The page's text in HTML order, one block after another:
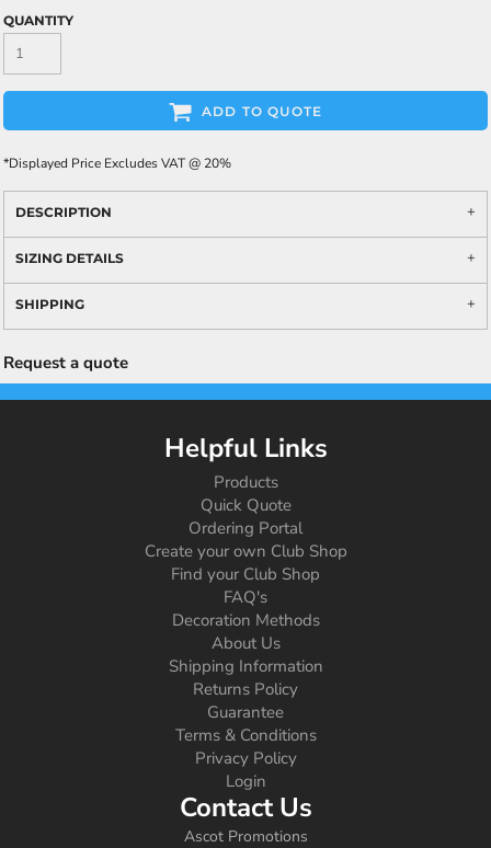
QUANTITY
ADD TO QUOTE
*Displayed Price Excludes VAT @ 20%
DESCRIPTION
SIZING DETAILS
SHIPPING
Request a quote
Helpful Links
Products
Quick Quote
Ordering Portal
Create your own Club Shop
Find your Club Shop
FAQ's
Decoration Methods
About Us
Shipping Information
Returns Policy
Guarantee
Terms & Conditions
Privacy Policy
Login
Contact Us
Ascot Promotions